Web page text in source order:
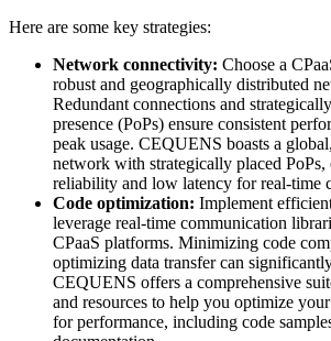
Here are some key strategies:
Network connectivity: Choose a
robust and geographically distributed
Redundant connections and
presence (PoPs) ensure consistent
peak usage. CEQUENS boasts a
network with strategically placed PoPs,
reliability and low latency for real-time
Code optimization: Implement
leverage real-time communication
CPaaS platforms. Minimizing code
optimizing data transfer can
CEQUENS offers a comprehensive
and resources to help you optimize
for performance, including code